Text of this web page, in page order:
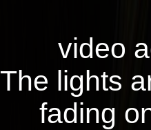
video
The lights
fading